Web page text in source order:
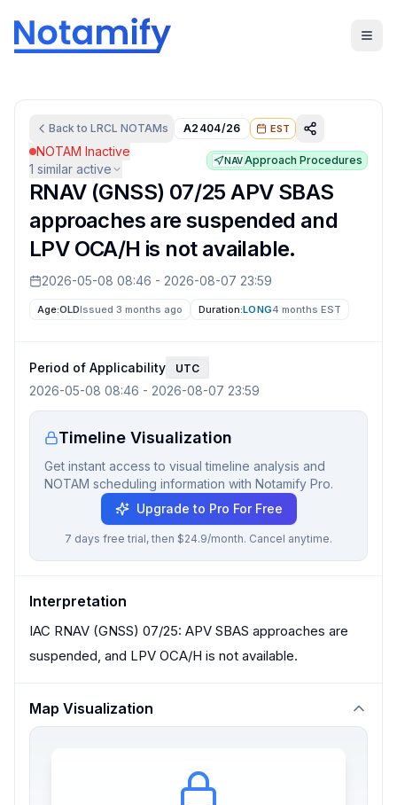
Back to LRCL NOTAMs A2404/26 EST
NOTAM Inactive
1 similar active
NAVApproach Procedures
RNAV (GNSS) 07/25 APV SBAS
approaches are suspended and
LPV OCA/H is not available.
2026-05-08 08:46 - 2026-08-07 23:59
Age:OLDIssued 3 months ago Duration:LONG4 months EST
Period of Applicability UTC
2026-05-08 08:46 - 2026-08-07 23:59
Timeline Visualization
Get instant access to visual timeline analysis and
NOTAM scheduling information with Notamify Pro.
Upgrade to Pro For Free
7 days free trial, then $24.9/month. Cancel anytime.
Interpretation
IAC RNAV (GNSS) 07/25: APV SBAS approaches are
suspended, and LPV OCA/H is not available.
Map Visualization